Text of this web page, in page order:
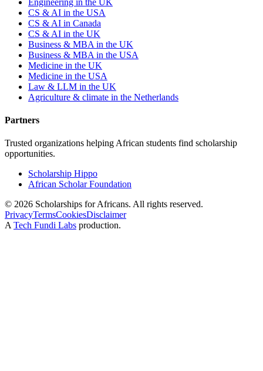
CS & AI in the USA
CS & AI in Canada
CS & AI in the UK
Business & MBA in the UK
Business & MBA in the USA
Medicine in the UK
Medicine in the USA
Law & LLM in the UK
Agriculture & climate in the Netherlands
Partners
Trusted organizations helping African students find scholarship
opportunities.
Scholarship Hippo
African Scholar Foundation
© 2026 Scholarships for Africans. All rights reserved.
PrivacyTermsCookiesDisclaimer
A Tech Fundi Labs production.